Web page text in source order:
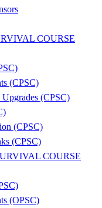
COURSE
(CPSC)
(CPSC)
(CPSC)
(CPSC)
COURSE
(OPSC)